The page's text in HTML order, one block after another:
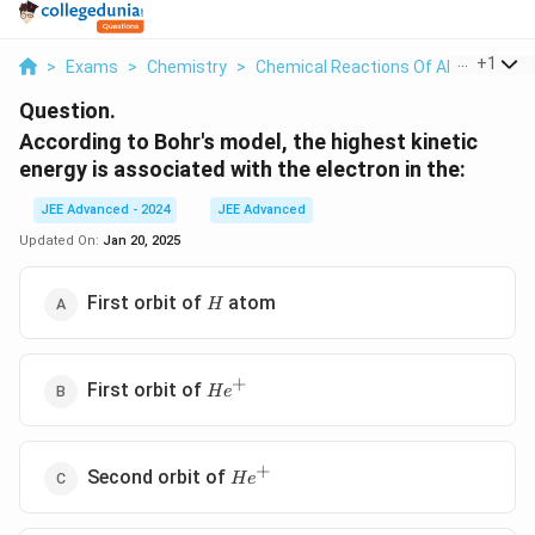
> Exams > Chemistry > Chemical Reactions Of Alcohols
+1
Question.
According to Bohr's model, the highest kinetic
energy is associated with the electron in the:
JEE Advanced - 2024
JEE Advanced
Updated On: Jan 20, 2025
First orbit of H
H atom
First orbit of He^+
He+
Second orbit of He^+
He+